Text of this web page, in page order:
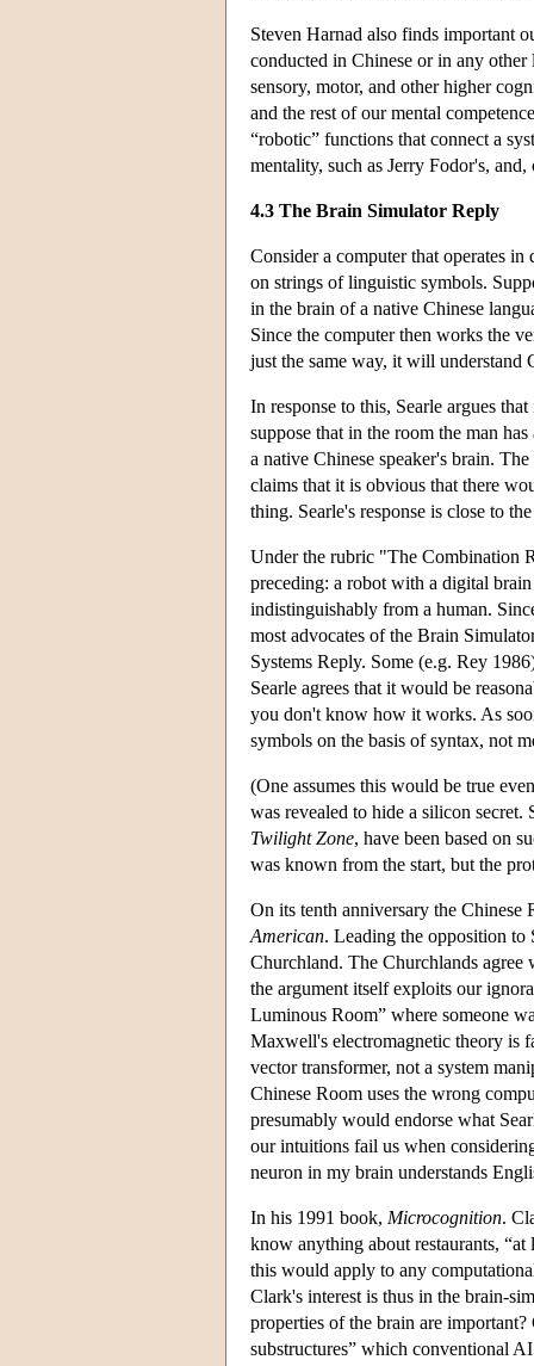
Steven Harnad also finds important
conducted in Chinese or in any
sensory, motor, and other higher
and the rest of our mental
“robotic” functions that connect a
mentality, such as Jerry Fodor's,
4.3 The Brain Simulator Reply
Consider a computer that operates
on strings of linguistic symbols.
in the brain of a native Chinese
Since the computer then works the
just the same way, it will understand
In response to this, Searle argues
suppose that in the room the man
a native Chinese speaker's brain.
claims that it is obvious that there
thing. Searle's response is close to
Under the rubric "The Combination
preceding: a robot with a digital
indistinguishably from a human.
most advocates of the Brain
Systems Reply. Some (e.g. Rey
Searle agrees that it would be
you don't know how it works. As
symbols on the basis of syntax, not
(One assumes this would be true
was revealed to hide a silicon
Twilight Zone, have been based on
was known from the start, but the
On its tenth anniversary the Chinese
American. Leading the opposition to
Churchland. The Churchlands agree
the argument itself exploits our
Luminous Room” where someone
Maxwell's electromagnetic theory is
vector transformer, not a system
Chinese Room uses the wrong
presumably would endorse what
our intuitions fail us when
neuron in my brain understands
In his 1991 book, Microcognition.
know anything about restaurants, “at
this would apply to any
Clark's interest is thus in the brain-
properties of the brain are
substructures” which conventional